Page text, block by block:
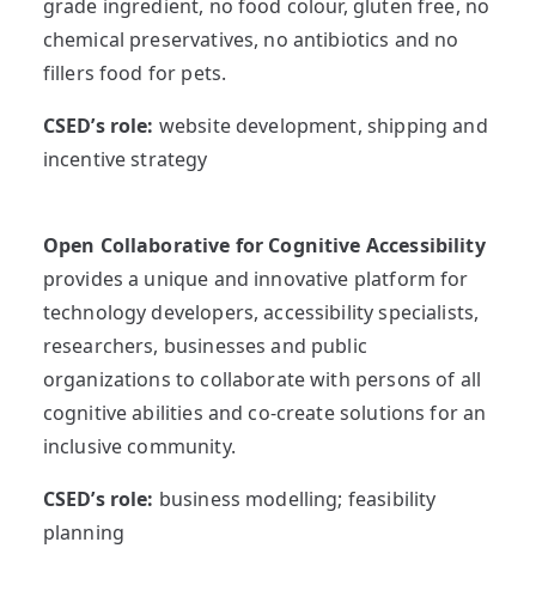
grade ingredient, no food colour, gluten free, no
chemical preservatives, no antibiotics and no
fillers food for pets.
CSED’s role: website development, shipping and
incentive strategy
Open Collaborative for Cognitive Accessibility
provides a unique and innovative platform for
technology developers, accessibility specialists,
researchers, businesses and public
organizations to collaborate with persons of all
cognitive abilities and co-create solutions for an
inclusive community.
CSED’s role: business modelling; feasibility
planning